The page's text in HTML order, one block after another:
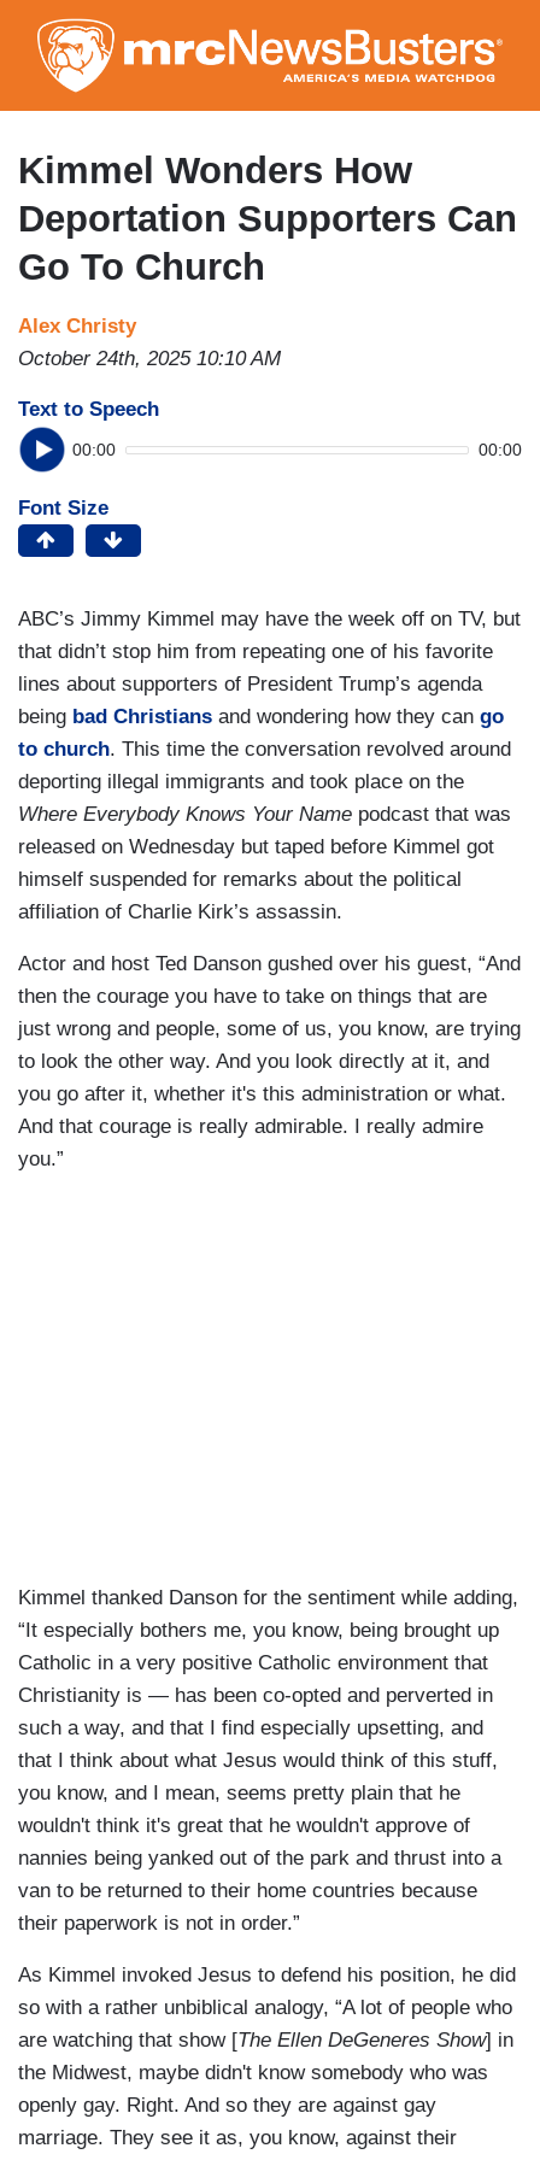
to
main
content
Kimmel Wonders How
Deportation Supporters Can
Go To Church
Alex Christy
October 24th, 2025 10:10 AM
Text to Speech
00:00 00:00
Font Size
ABC’s Jimmy Kimmel may have the week off on TV, but
that didn’t stop him from repeating one of his favorite
lines about supporters of President Trump’s agenda
being bad Christians and wondering how they can go
to church. This time the conversation revolved around
deporting illegal immigrants and took place on the
Where Everybody Knows Your Name podcast that was
released on Wednesday but taped before Kimmel got
himself suspended for remarks about the political
affiliation of Charlie Kirk’s assassin.
Actor and host Ted Danson gushed over his guest, “And
then the courage you have to take on things that are
just wrong and people, some of us, you know, are trying
to look the other way. And you look directly at it, and
you go after it, whether it's this administration or what.
And that courage is really admirable. I really admire
you.”
Kimmel thanked Danson for the sentiment while adding,
“It especially bothers me, you know, being brought up
Catholic in a very positive Catholic environment that
Christianity is — has been co-opted and perverted in
such a way, and that I find especially upsetting, and
that I think about what Jesus would think of this stuff,
you know, and I mean, seems pretty plain that he
wouldn't think it's great that he wouldn't approve of
nannies being yanked out of the park and thrust into a
van to be returned to their home countries because
their paperwork is not in order.”
As Kimmel invoked Jesus to defend his position, he did
so with a rather unbiblical analogy, “A lot of people who
are watching that show [The Ellen DeGeneres Show] in
the Midwest, maybe didn't know somebody who was
openly gay. Right. And so they are against gay
marriage. They see it as, you know, against their